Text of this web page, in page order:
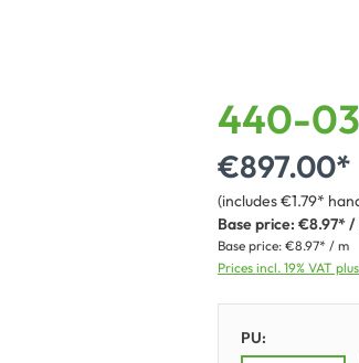
440-
€897.00*
(includes €1.79*
Base price: €8.97* /
Base price: €8.97* / m
Prices incl. 19% VAT
PU: